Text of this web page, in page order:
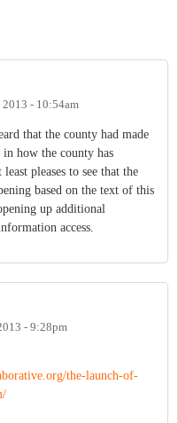
- 10:54am
that the county had made
in how the county has
pleases to see that the
based on the text of this
up additional
access.
- 9:28pm
the-launch-of-